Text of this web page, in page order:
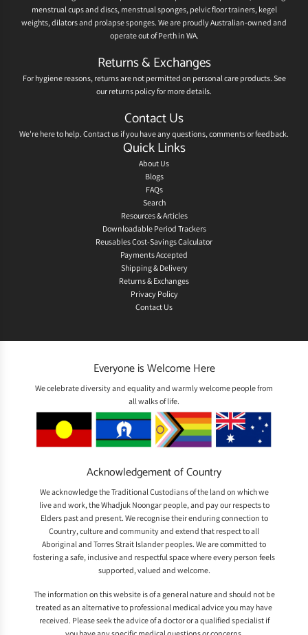
menstrual cups and discs, menstrual sponges, pelvic floor trainers, kegel
weights, dilators and prolapse sponges. We are proudly Australian-owned and
operate out of Perth in WA.
Returns & Exchanges
For hygiene reasons, returns are not permitted on personal care products. See
our returns policyfor more details.
Contact Us
We're here to help. Contact us if you have any questions, comments or feedback.
Quick Links
About Us
Blogs
FAQs
Search
Resources & Articles
Downloadable Period Trackers
Reusables Cost-Savings Calculator
Payments Accepted
Shipping & Delivery
Returns & Exchanges
Privacy Policy
Contact Us
Everyone is Welcome Here
We celebrate diversity and equality and warmly welcome people from
all walks of life.
Acknowledgement of Country
We acknowledge the Traditional Custodians of the land on which we
live and work, the Whadjuk Noongar people, and pay our respects to
Elders past and present. We recognise their enduring connection to
Country, culture and community and extend that respect to all
Aboriginal and Torres Strait Islander peoples. We are committed to
fostering a safe, inclusive and respectful space where every person feels
supported, valued and welcome.
The information on this website is of a general nature and should not be
treated as an alternative to professional medical advice you may have
received. Please seek the advice of a doctor or a qualified specialist if